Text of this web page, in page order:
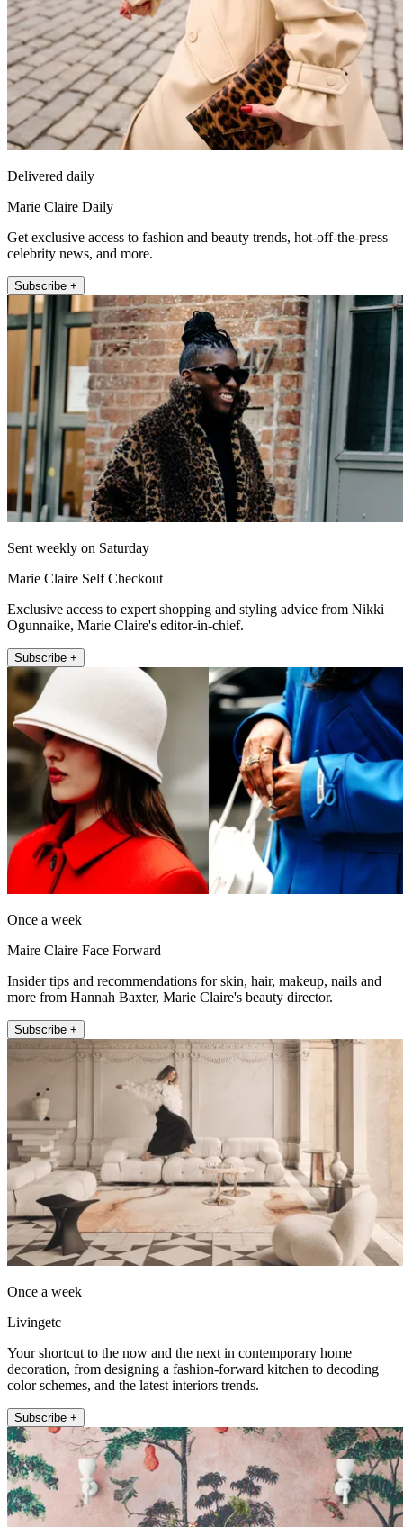
Delivered daily
Marie Claire Daily
Get exclusive access to fashion and beauty trends, hot-off-the-press
celebrity news, and more.
Subscribe +
Sent weekly on Saturday
Marie Claire Self Checkout
Exclusive access to expert shopping and styling advice from Nikki
Ogunnaike, Marie Claire's editor-in-chief.
Subscribe +
Once a week
Maire Claire Face Forward
Insider tips and recommendations for skin, hair, makeup, nails and
more from Hannah Baxter, Marie Claire's beauty director.
Subscribe +
Once a week
Livingetc
Your shortcut to the now and the next in contemporary home
decoration, from designing a fashion-forward kitchen to decoding
color schemes, and the latest interiors trends.
Subscribe +